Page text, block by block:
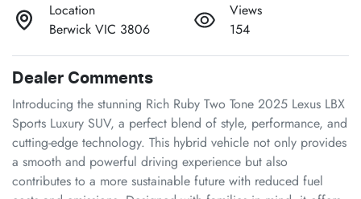
Location
Berwick VIC 3806
Views
154
Dealer Comments
Introducing the stunning Rich Ruby Two Tone 2025 Lexus LBX
Sports Luxury SUV, a perfect blend of style, performance, and
cutting-edge technology. This hybrid vehicle not only provides
a smooth and powerful driving experience but also
contributes to a more sustainable future with reduced fuel